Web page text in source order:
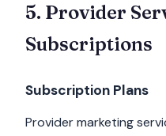
5. Provider
Subscriptions
Subscription Plans
Provider marketing